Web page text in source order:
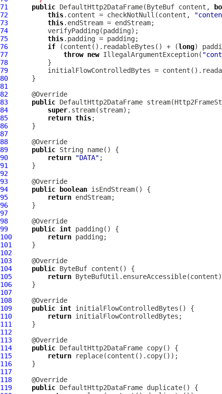
71
public DefaultHttp2DataFrame(ByteBuf content,
72
this.content = checkNotNull(content,
73
this
74
75
this
76
if (content().readableBytes() + (long
77
throw new IllegalArgumentException(
78
79
80
81
82
83
public DefaultHttp2DataFrame stream(
84
super
85
return this
86
87
88
89
public
90
return "DATA"
91
92
93
94
public boolean
95
return
96
97
98
99
public int
100
return
101
102
103
104
public ByteBuf
105
return
106
107
108
109
public int
110
return
111
112
113
114
public DefaultHttp2DataFrame
115
return
116
117
118
119
public DefaultHttp2DataFrame